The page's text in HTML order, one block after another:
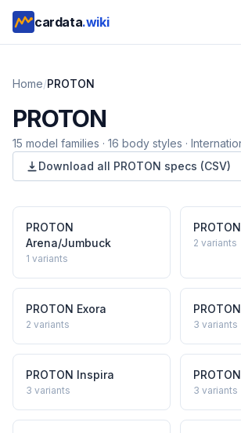
cardata.wiki
Home/PROTON
PROTON
15 model families · 16 body styles ·
Download all PROTON specs (CSV)
PROTON
Arena/Jumbuck
1 variants
PROTON
2 variants
PROTON Exora
2 variants
PROTON
3 variants
PROTON Inspira
3 variants
PROTON
3 variants